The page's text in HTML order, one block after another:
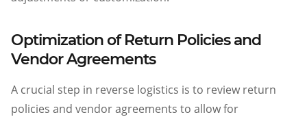
Optimization of Return Policies and
Vendor Agreements
A crucial step in reverse logistics is to review return
policies and vendor agreements to allow for